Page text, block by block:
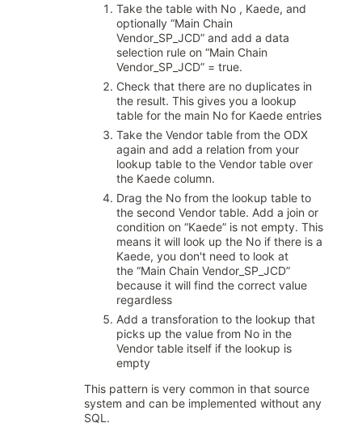
Take the table with No , Kaede, and
optionally “Main Chain
Vendor_SP_JCD” and add a data
selection rule on “Main Chain
Vendor_SP_JCD” = true.
Check that there are no duplicates in
the result. This gives you a lookup
table for the main No for Kaede entries
Take the Vendor table from the ODX
again and add a relation from your
lookup table to the Vendor table over
the Kaede column.
Drag the No from the lookup table to
the second Vendor table. Add a join or
condition on “Kaede” is not empty. This
means it will look up the No if there is a
Kaede, you don't need to look at
the “Main Chain Vendor_SP_JCD”
because it will find the correct value
regardless
Add a transforation to the lookup that
picks up the value from No in the
Vendor table itself if the lookup is
empty
This pattern is very common in that source
system and can be implemented without any
SQL.